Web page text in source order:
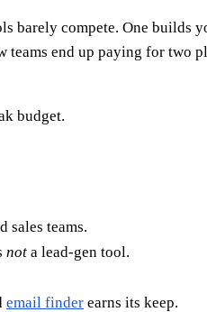
barely compete. One builds
teams end up paying for two
budget.
sales teams.
not a lead-gen tool.
email finder earns its keep.